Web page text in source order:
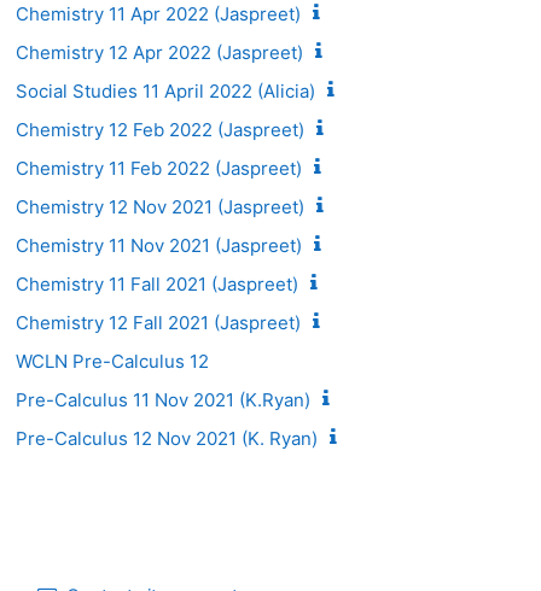
Chemistry 11 Apr 2022 (Jaspreet)
Chemistry 12 Apr 2022 (Jaspreet)
Social Studies 11 April 2022 (Alicia)
Chemistry 12 Feb 2022 (Jaspreet)
Chemistry 11 Feb 2022 (Jaspreet)
Chemistry 12 Nov 2021 (Jaspreet)
Chemistry 11 Nov 2021 (Jaspreet)
Chemistry 11 Fall 2021 (Jaspreet)
Chemistry 12 Fall 2021 (Jaspreet)
WCLN Pre-Calculus 12
Pre-Calculus 11 Nov 2021 (K.Ryan)
Pre-Calculus 12 Nov 2021 (K. Ryan)